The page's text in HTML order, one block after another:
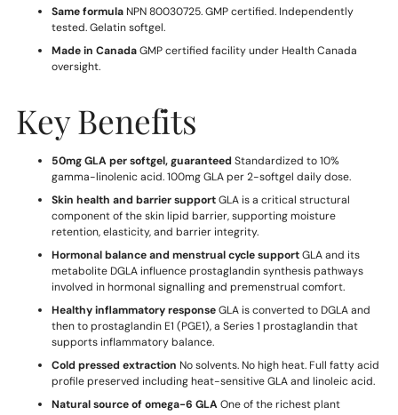
Same formula NPN 80030725. GMP certified. Independently
tested. Gelatin softgel.
Made in CanadaGMP certified facility under Health Canada
oversight.
Key Benefits
50mg GLA per softgel, guaranteed Standardized to 10%
gamma-linolenic acid. 100mg GLA per 2-softgel daily dose.
Skin health and barrier supportGLA is a critical structural
component of the skin lipid barrier, supporting moisture
retention, elasticity, and barrier integrity.
Hormonal balance and menstrual cycle supportGLA and its
metabolite DGLA influence prostaglandin synthesis pathways
involved in hormonal signalling and premenstrual comfort.
Healthy inflammatory responseGLA is converted to DGLA and
then to prostaglandin E1 (PGE1), a Series 1 prostaglandin that
supports inflammatory balance.
Cold pressed extraction No solvents. No high heat. Full fatty acid
profile preserved including heat-sensitive GLA and linoleic acid.
Natural source of omega-6 GLAOne of the richest plant